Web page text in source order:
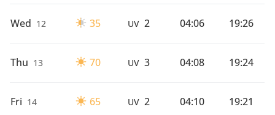
Wed 12 35 UV 2 04:06 19:26
Thu 13 70 UV 3 04:08 19:24
Fri 14 65 UV 2 04:10 19:21